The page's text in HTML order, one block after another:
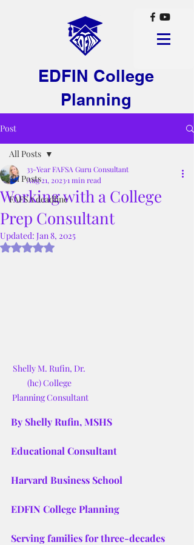
EDFIN College
Planning
Post
All Posts
FAFSA deadline
All Posts
Working with a College
Prep Consultant
33-Year FAFSA Guru Consultant
Aug 21, 20231 min read
Updated: Jan 8, 2025
Rated NaN out of 5 stars.
Shelly M. Rufin, Dr.
(hc) College
Planning Consultant
By Shelly Rufin, MSHS
Educational Consultant
Harvard Business School
EDFIN College Planning
Serving families for three-decades